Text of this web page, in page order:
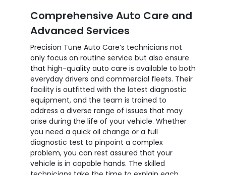
Comprehensive Auto Care and
Advanced Services
Precision Tune Auto Care’s technicians not
only focus on routine service but also ensure
that high-quality auto care is available to both
everyday drivers and commercial fleets. Their
facility is outfitted with the latest diagnostic
equipment, and the team is trained to
address a diverse range of issues that may
arise during the life of your vehicle. Whether
you need a quick oil change or a full
diagnostic test to pinpoint a complex
problem, you can rest assured that your
vehicle is in capable hands. The skilled